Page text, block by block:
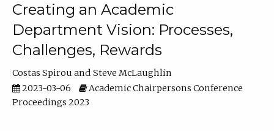
Creating an Academic
Department Vision: Processes,
Challenges, Rewards
Costas Spirou
Steve McLaughlin
2023-03-06
Academic Chairpersons Conference
Proceedings 2023